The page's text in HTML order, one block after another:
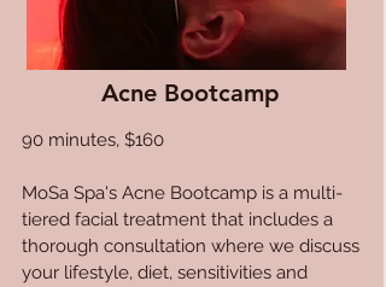
Acne Bootcamp
90 minutes, $160
MoSa Spa's Acne Bootcamp is a multi-
tiered facial treatment that includes a
thorough consultation where we discuss
your lifestyle, diet, sensitivities and